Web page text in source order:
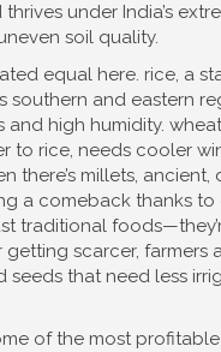
under India’s
soil quality.
equal here. rice, a
southern and eastern
high humidity. wheat
to rice, needs cooler
there’s millets, ancient,
a comeback thanks to
traditional
scarcer, farmers
that need less
of the most